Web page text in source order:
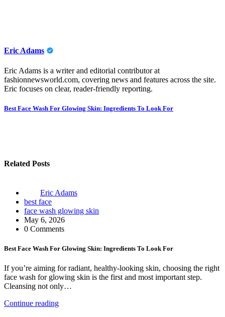
Eric Adams
Eric Adams is a writer and editorial contributor at
fashionnewsworld.com, covering news and features across the site.
Eric focuses on clear, reader-friendly reporting.
Post
Best Face Wash For Glowing Skin: Ingredients To Look For
Related Posts
Eric Adams
best face
face wash glowing skin
May 6, 2026
0 Comments
Best Face Wash For Glowing Skin: Ingredients To Look For
If you’re aiming for radiant, healthy-looking skin, choosing the right
face wash for glowing skin is the first and most important step.
Cleansing not only…
Continue reading